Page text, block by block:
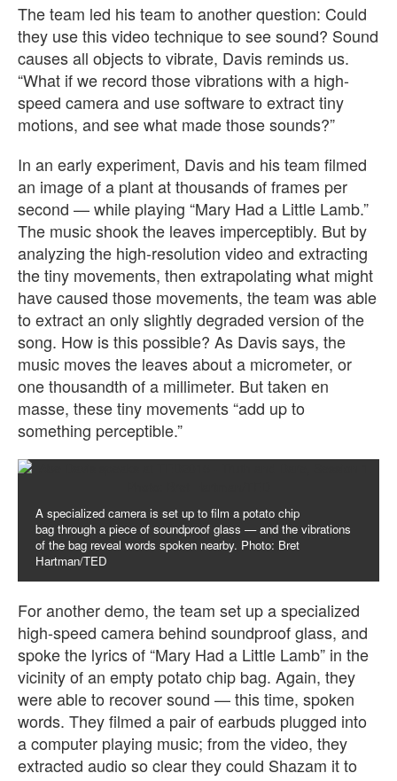
The team led his team to another question: Could
they use this video technique to see sound? Sound
causes all objects to vibrate, Davis reminds us.
“What if we record those vibrations with a high-
speed camera and use software to extract tiny
motions, and see what made those sounds?”
In an early experiment, Davis and his team filmed
an image of a plant at thousands of frames per
second — while playing “Mary Had a Little Lamb.”
The music shook the leaves imperceptibly. But by
analyzing the high-resolution video and extracting
the tiny movements, then extrapolating what might
have caused those movements, the team was able
to extract an only slightly degraded version of the
song. How is this possible? As Davis says, the
music moves the leaves about a micrometer, or
one thousandth of a millimeter. But taken en
masse, these tiny movements “add up to
something perceptible.”
A specialized camera is set up to film a potato chip
bag through a piece of soundproof glass — and the vibrations
of the bag reveal words spoken nearby. Photo: Bret
Hartman/TED
For another demo, the team set up a specialized
high-speed camera behind soundproof glass, and
spoke the lyrics of “Mary Had a Little Lamb” in the
vicinity of an empty potato chip bag. Again, they
were able to recover sound — this time, spoken
words. They filmed a pair of earbuds plugged into
a computer playing music; from the video, they
extracted audio so clear they could Shazam it to